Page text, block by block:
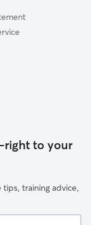
to your
training advice,